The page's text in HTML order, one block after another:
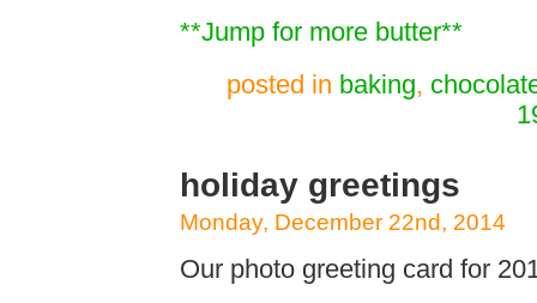
**Jump for more butter**
posted in baking,
holiday greetings
Monday, December 22nd, 2014
Our photo greeting card for